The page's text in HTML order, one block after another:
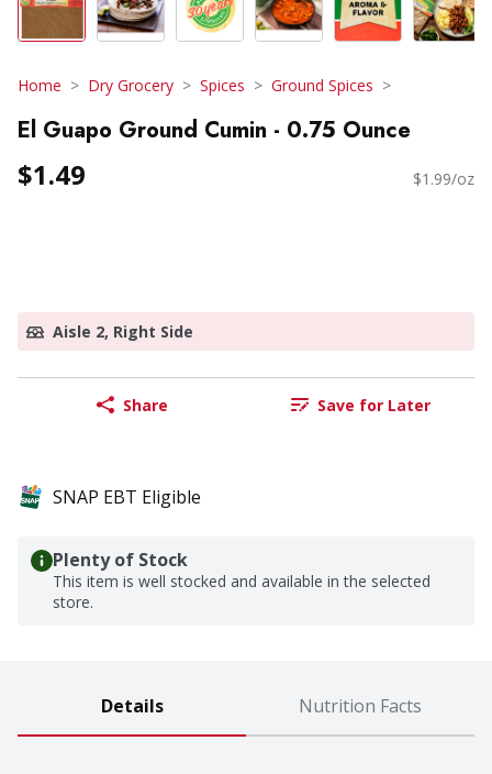
Home Dry Grocery Spices Ground Spices
El Guapo Ground Cumin - 0.75 Ounce
$1.49 $1.99/oz
Aisle 2, Right Side
Share Save for Later
SNAP EBT Eligible
Plenty of Stock
This item is well stocked and available in the selected
store.
Details Nutrition Facts